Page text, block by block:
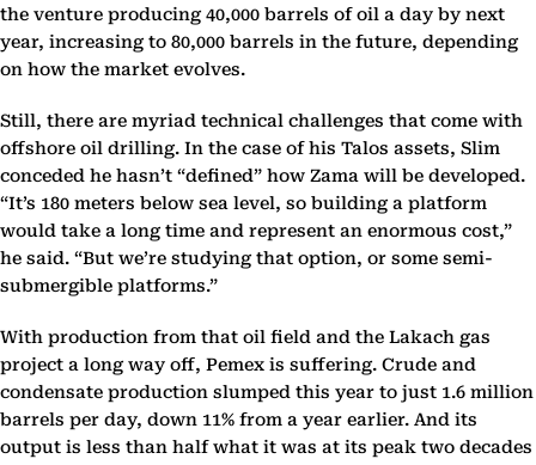
the venture producing 40,000 barrels of oil a day by next
year, increasing to 80,000 barrels in the future, depending
on how the market evolves.
Still, there are myriad technical challenges that come with
offshore oil drilling. In the case of his Talos assets, Slim
conceded he hasn’t “defined” how Zama will be developed.
“It’s 180 meters below sea level, so building a platform
would take a long time and represent an enormous cost,”
he said. “But we’re studying that option, or some semi-
submergible platforms.”
With production from that oil field and the Lakach gas
project a long way off, Pemex is suffering. Crude and
condensate production slumped this year to just 1.6 million
barrels per day, down 11% from a year earlier. And its
output is less than half what it was at its peak two decades